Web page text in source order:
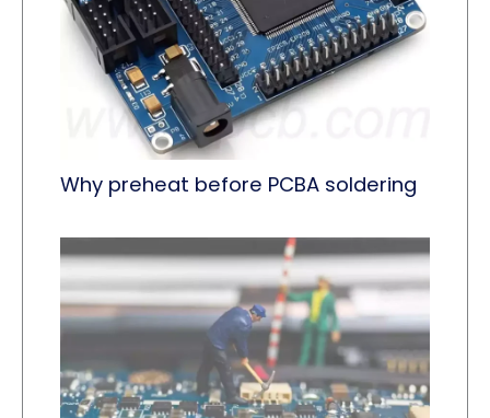
Why preheat before PCBA soldering